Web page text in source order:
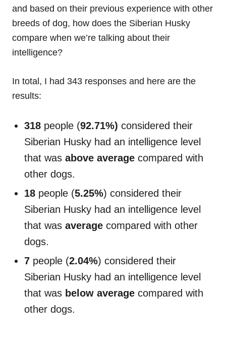
and based on their previous experience with other
breeds of dog, how does the Siberian Husky
compare when we’re talking about their
intelligence?
In total, I had 343 responses and here are the
results:
318 people (92.71%) considered their
Siberian Husky had an intelligence level
that was above average compared with
other dogs.
18 people (5.25%) considered their
Siberian Husky had an intelligence level
that was average compared with other
dogs.
7 people (2.04%) considered their
Siberian Husky had an intelligence level
that was below average compared with
other dogs.